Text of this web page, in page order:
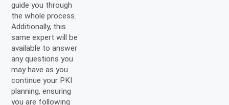
guide you through
the whole process.
Additionally, this
same expert will be
available to answer
any questions you
may have as you
continue your PKI
planning, ensuring
you are following